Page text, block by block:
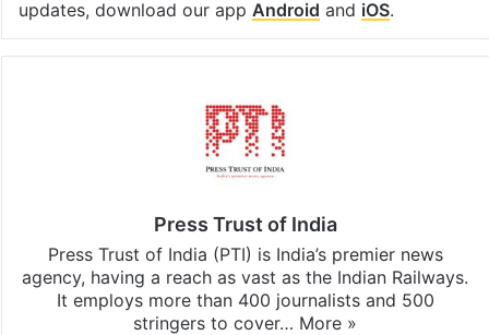
updates, download our app Android and iOS.
Press Trust of India
Press Trust of India (PTI) is India’s premier news
agency, having a reach as vast as the Indian Railways.
It employs more than 400 journalists and 500
stringers to cover… More »